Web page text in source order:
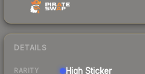
DETAILS
RARITY High Sticker